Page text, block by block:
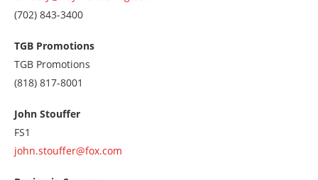
Call
7028433400
(702) 843-3400
TGB Promotions
TGB Promotions
Call
8188178001
(818) 817-8001
John Stouffer
FS1
john.stouffer@fox.com